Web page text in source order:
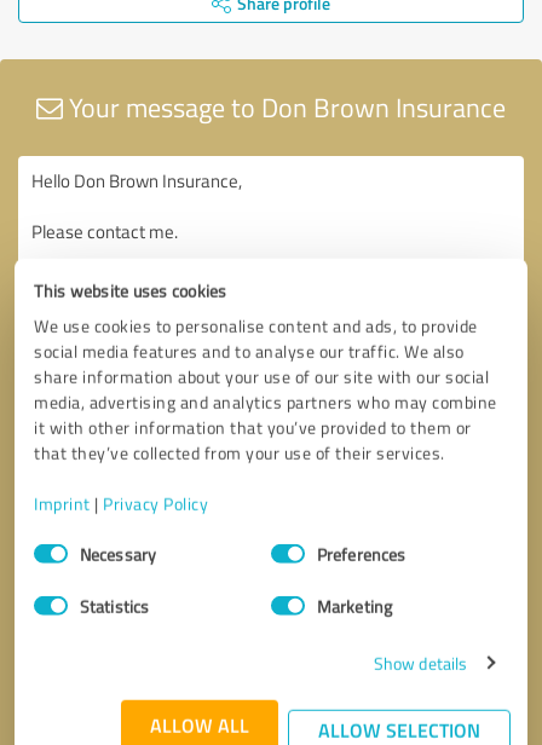
This website uses cookies
We use cookies to personalise content and ads, to provide
social media features and to analyse our traffic. We also
share information about your use of our site with our social
media, advertising and analytics partners who may combine
it with other information that you’ve provided to them or
that they’ve collected from your use of their services.
Imprint | Privacy Policy
Consent
SelectionNecessary Preferences
Statistics Marketing
Show details
ALLOW ALL ALLOW SELECTION
Your message to Don Brown Insurance
* required fields
Send message